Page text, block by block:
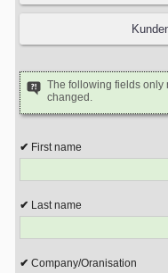
The following fields only
changed.
First name
Last name
Company/Oranisation